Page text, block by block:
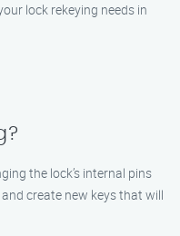
lock rekeying needs in
the lock’s internal pins
create new keys that will